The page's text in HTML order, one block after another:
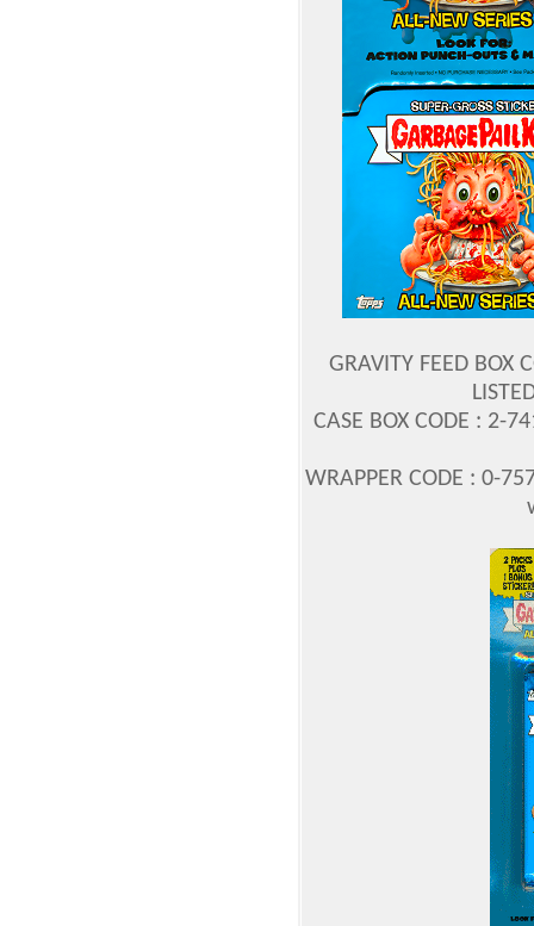
GRAVITY FEED
CASE BOX CODE : 2-
WRAPPER CODE : 0-